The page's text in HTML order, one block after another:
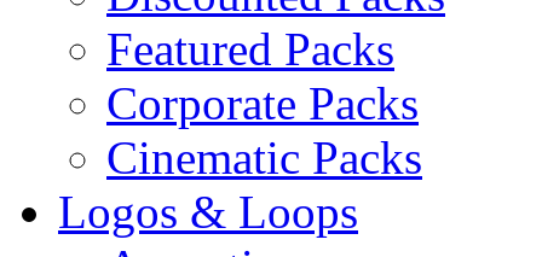
Featured Packs
Corporate Packs
Cinematic Packs
Logos & Loops